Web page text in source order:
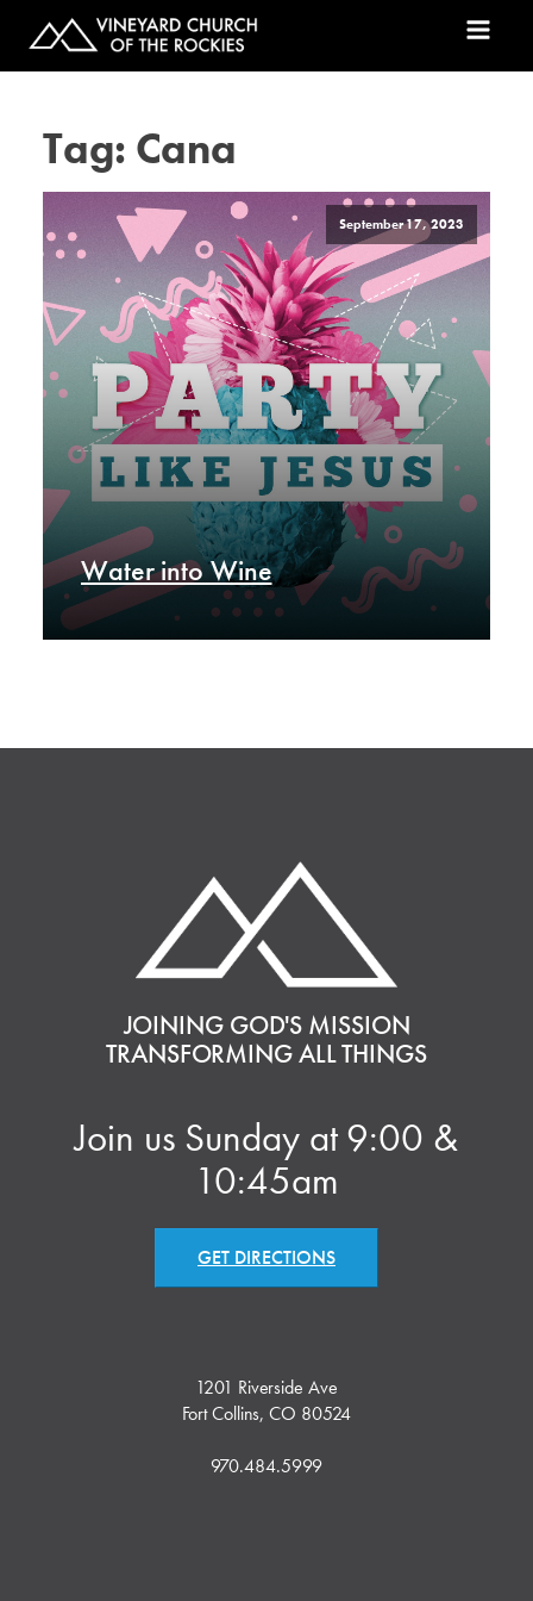
Tag: Cana
September 17, 2023
Water into Wine
JOINING GOD'S MISSION
TRANSFORMING ALL THINGS
Join us Sunday at 9:00 &
10:45am
GET DIRECTIONS
1201 Riverside Ave
Fort Collins, CO 80524
970.484.5999